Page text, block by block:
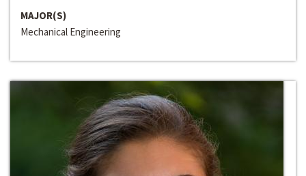
MAJOR(S)
Mechanical Engineering